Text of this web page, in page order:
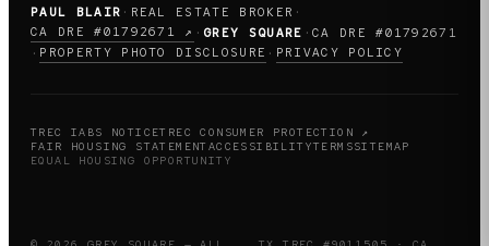
PAUL BLAIR · REAL ESTATE BROKER ·
CA DRE #01792671 ↗ · GREY SQUARE · CA DRE #01792671
· PROPERTY PHOTO DISCLOSURE · PRIVACY POLICY
TREC IABS NOTICETREC CONSUMER PROTECTION ↗
FAIR HOUSING STATEMENT ACCESSIBILITYTERMSSITEMAP
EQUAL HOUSING OPPORTUNITY